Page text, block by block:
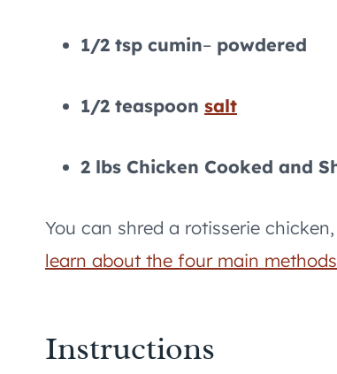
1/2 tsp cumin– powdered
1/2 teaspoon salt
2 lbs Chicken Cooked and
You can shred a rotisserie
learn about the four main
Instructions